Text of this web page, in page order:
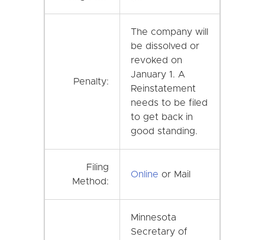
Penalty:
The company will
be dissolved or
revoked on
January 1. A
Reinstatement
needs to be filed
to get back in
good standing.
Filing
Method:
Online or Mail
Minnesota
Secretary of